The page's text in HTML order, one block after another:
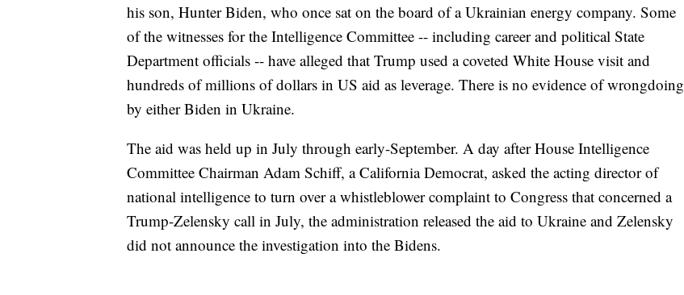
his son, Hunter Biden, who once sat on the board of a Ukrainian energy company. Some
of the witnesses for the Intelligence Committee -- including career and political State
Department officials -- have alleged that Trump used a coveted White House visit and
hundreds of millions of dollars in US aid as leverage. There is no evidence of wrongdoing
by either Biden in Ukraine.
The aid was held up in July through early-September. A day after House Intelligence
Committee Chairman Adam Schiff, a California Democrat, asked the acting director of
national intelligence to turn over a whistleblower complaint to Congress that concerned a
Trump-Zelensky call in July, the administration released the aid to Ukraine and Zelensky
did not announce the investigation into the Bidens.